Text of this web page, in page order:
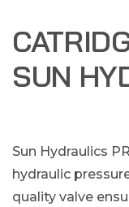
SUN
Sun Hydraulics
hydraulic
quality valve